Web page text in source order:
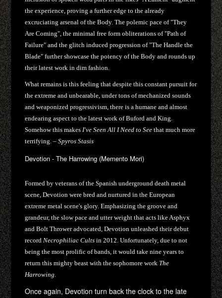
the experience, proving a further edge to the already
excruciating arsenal of the Body. The polemic pace of "They
Are Coming", the minimal free form obliterations of "Path of
Failure" and the glitch induced progression of "The Handle the
Blade" further showcase the potency of the Body and rounds up
their latest work in dim fashion.
What remains is this feeling that despite this constant pursuit for
the extreme and unbearable, under tons of mechanized sounds
and weaponized progressivism, there is a humane and almost
endearing aspect to the latest work of Buford and King.
Somehow this makes I've Seen All I Need to Seethat much more
terrifying. –Spyros Stasis
Devotion - The Harrowing (Memento Mori)
​Formed by veterans of the Spanish underground death metal
scene, Devotion were bred and nurtured in the European
extreme metal scene's glory. Emphasizing the groove and
grandeur, the slow pace and utter weight that acts like Asphyx
and Bolt Thrower advocated, Devotion unleashed their debut
recordNecrophiliac Cultsin 2012. Unfortunately, due to not
being the most prolific of bands, it would take nine years to
return this mighty beast with the sophomore work The
Harrowing.
Once again, Devotion turn back the clock to the late